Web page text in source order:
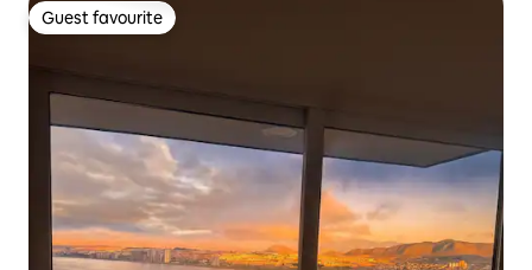
Guest favourite
Guest favourite